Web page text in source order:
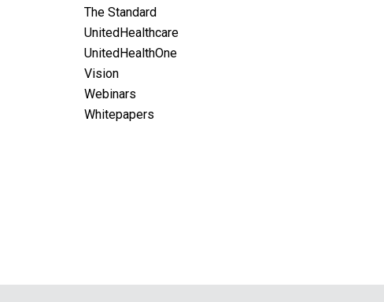
The Standard
UnitedHealthcare
UnitedHealthOne
Vision
Webinars
Whitepapers